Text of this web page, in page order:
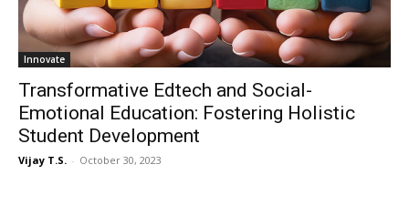
Innovate
Transformative Edtech and Social-
Emotional Education: Fostering Holistic
Student Development
Vijay T.S. - October 30, 2023